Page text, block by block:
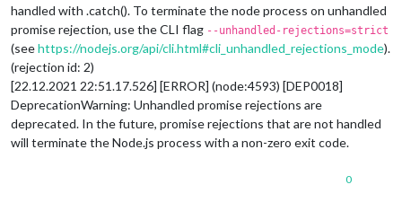
handled with .catch(). To terminate the node process on unhandled
promise rejection, use the CLI flag --unhandled-rejections=strict
(seehttps://nodejs.org/api/cli.html#cli_unhandled_rejections_mode).
(rejection id: 2)
[22.12.2021 22:51.17.526] [ERROR] (node:4593) [DEP0018]
DeprecationWarning: Unhandled promise rejections are
deprecated. In the future, promise rejections that are not handled
will terminate the Node.js process with a non-zero exit code.
0